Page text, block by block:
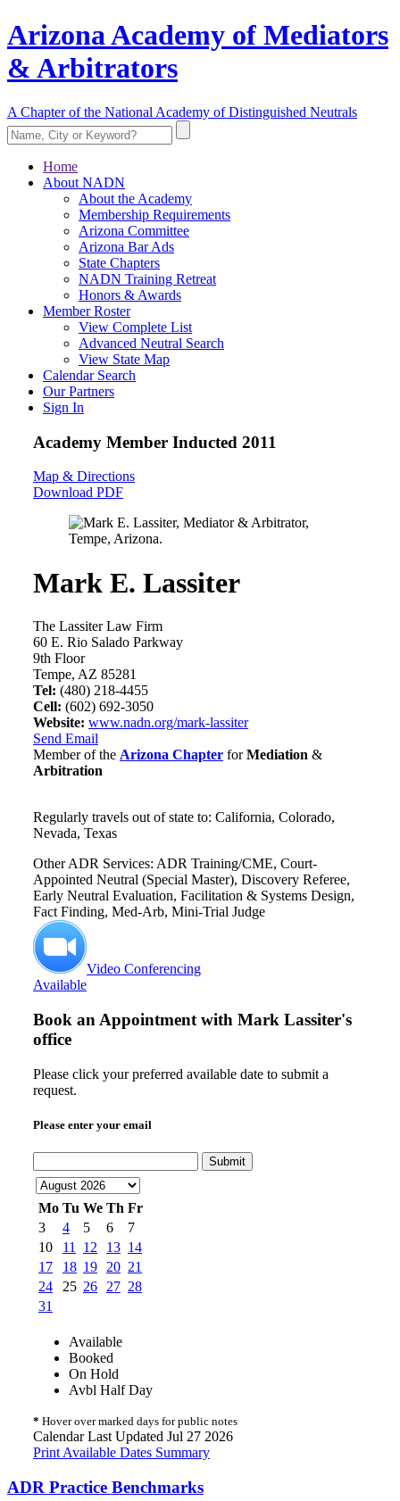
Arizona Academy of Mediators
& Arbitrators
A Chapter of the National Academy of Distinguished Neutrals
Home
About NADN
About the Academy
Membership Requirements
Arizona Committee
Arizona Bar Ads
State Chapters
NADN Training Retreat
Honors & Awards
Member Roster
View Complete List
Advanced Neutral Search
View State Map
Calendar Search
Our Partners
Sign In
Academy Member Inducted 2011
Map & Directions
Download PDF
Mark E. Lassiter
The Lassiter Law Firm
60 E. Rio Salado Parkway
9th Floor
Tempe, AZ 85281
Tel: (480) 218-4455
Cell: (602) 692-3050
Website: www.nadn.org/mark-lassiter
Send Email
Member of the Arizona Chapter forMediation &
Arbitration
Regularly travels out of state to: California, Colorado,
Nevada, Texas
Other ADR Services: ADR Training/CME, Court-
Appointed Neutral (Special Master), Discovery Referee,
Early Neutral Evaluation, Facilitation & Systems Design,
Fact Finding, Med-Arb, Mini-Trial Judge
Video Conferencing
Available
Book an Appointment with Mark Lassiter's
office
Please click your preferred available date to submit a
request.
Please enter your email
Submit
Mo Tu We Th Fr
3
4 5 6
7
10
11 12 13 14
17
18 19 20 21
24
25 26 27 28
31
Available
Booked
On Hold
Avbl Half Day
* Hover over marked days for public notes
Calendar Last Updated Jul 27 2026
Print Available Dates Summary
ADR Practice Benchmarks